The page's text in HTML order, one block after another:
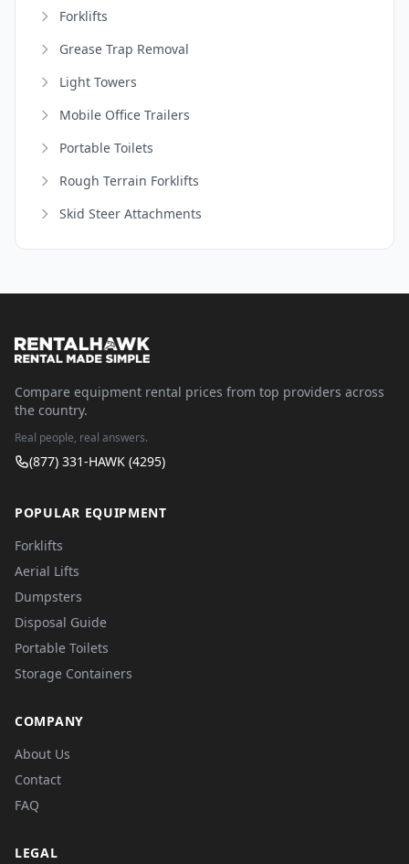
Forklifts
Grease Trap Removal
Light Towers
Mobile Office Trailers
Portable Toilets
Rough Terrain Forklifts
Skid Steer Attachments
Compare equipment rental prices from top providers across
the country.
Real people, real answers.
(877) 331-HAWK (4295)
POPULAR EQUIPMENT
Forklifts
Aerial Lifts
Dumpsters
Disposal Guide
Portable Toilets
Storage Containers
COMPANY
About Us
Contact
FAQ
LEGAL